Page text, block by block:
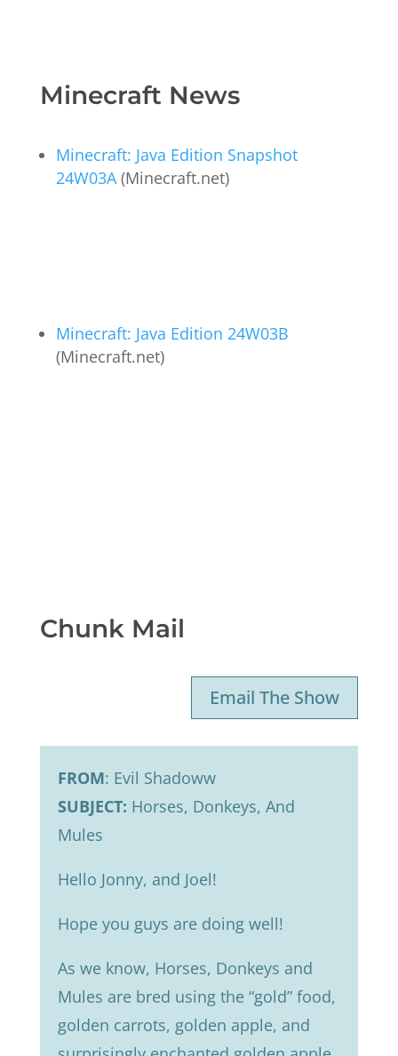
Minecraft News
Minecraft: Java Edition Snapshot
24W03A(Minecraft.net)
Minecraft: Java Edition 24W03B
(Minecraft.net)
Chunk Mail
Email The Show
FROM: Evil Shadoww
SUBJECT: Horses, Donkeys, And
Mules
Hello Jonny, and Joel!
Hope you guys are doing well!
As we know, Horses, Donkeys and
Mules are bred using the “gold” food,
golden carrots, golden apple, and